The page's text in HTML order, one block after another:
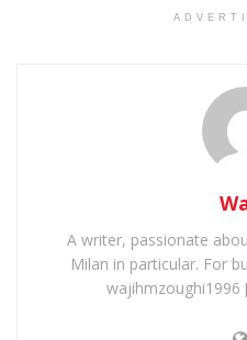
A writer, passionate
Milan in particular. For